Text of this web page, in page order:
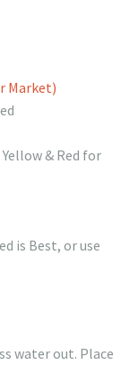
Market)
& Red for
is Best, or use
water out. Place